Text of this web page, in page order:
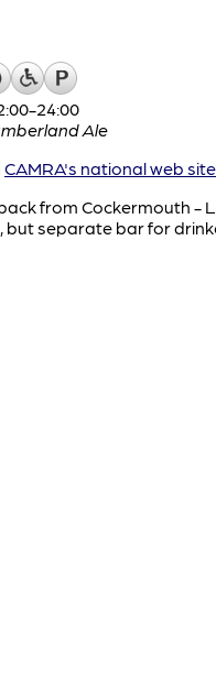
24:00
Ale
CAMRA's national web site
from Cockermouth -
but separate bar for